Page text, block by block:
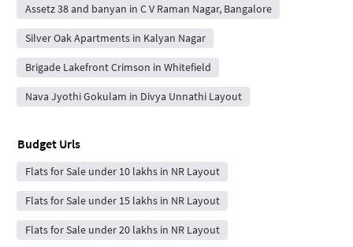
Assetz 38 and banyan in C V Raman Nagar, Bangalore
Silver Oak Apartments in Kalyan Nagar
Brigade Lakefront Crimson in Whitefield
Nava Jyothi Gokulam in Divya Unnathi Layout
Budget Urls
Flats for Sale under 10 lakhs in NR Layout
Flats for Sale under 15 lakhs in NR Layout
Flats for Sale under 20 lakhs in NR Layout